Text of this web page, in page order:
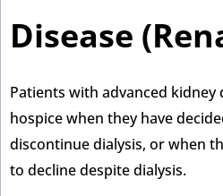
Disease
Patients with advanced kidney
hospice when they have
discontinue dialysis, or when
to decline despite dialysis.